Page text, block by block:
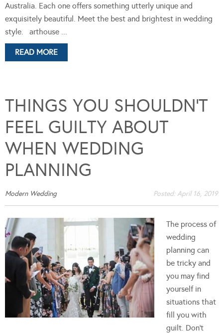
Australia. Each one offers something utterly unique and
exquisitely beautiful. Meet the best and brightest in wedding
style. arthouse ...
READ MORE
THINGS YOU SHOULDN’T
FEEL GUILTY ABOUT
WHEN WEDDING
PLANNING
Modern Wedding Posted:April 16, 2019
The process of
wedding
planning can
be tricky and
you may find
yourself in
situations that
fill you with
guilt. Don't